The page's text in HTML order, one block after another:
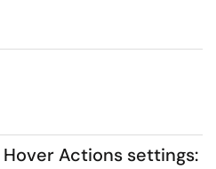
Actions settings: